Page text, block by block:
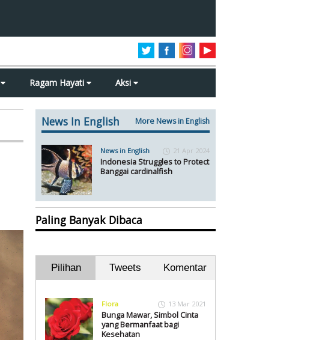
Ragam Hayati Aksi
News In English More News in English
News in English 21 Apr 2024
Indonesia Struggles to Protect
Banggai cardinalfish
Paling Banyak Dibaca
Pilihan Tweets Komentar
Flora 13 Mar 2021
Bunga Mawar, Simbol Cinta
yang Bermanfaat bagi
Kesehatan